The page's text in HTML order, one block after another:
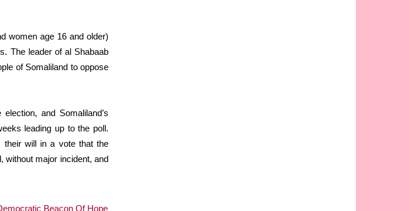
women age 16 and older)
The leader of al Shabaab
of Somaliland to oppose
and Somaliland’s
leading up to the poll.
their will in a vote that the
without major incident, and